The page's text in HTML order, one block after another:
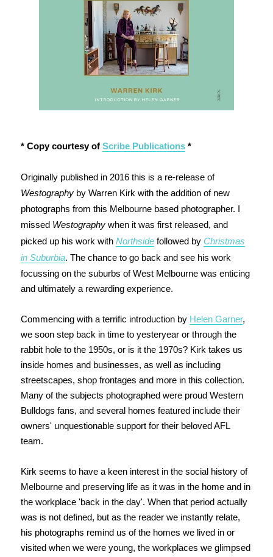
* Copy courtesy of Scribe Publications*
Originally published in 2016 this is a re-release of
Westographyby Warren Kirk with the addition of new
photographs from this Melbourne based photographer. I
missed Westographywhen it was first released, and
picked up his work with Northsidefollowed by Christmas
in Suburbia. The chance to go back and see his work
focussing on the suburbs of West Melbourne was enticing
and ultimately a rewarding experience.
Commencing with a terrific introduction by Helen Garner,
we soon step back in time to yesteryear or through the
rabbit hole to the 1950s, or is it the 1970s? Kirk takes us
inside homes and businesses, as well as including
streetscapes, shop frontages and more in this collection.
Many of the subjects photographed were proud Western
Bulldogs fans, and several homes featured include their
owners' unquestionable support for their beloved AFL
team.
Kirk seems to have a keen interest in the social history of
Melbourne and preserving life as it was in the home and in
the workplace 'back in the day'. When that period actually
was is not defined, but as the reader we instantly relate,
his photographs remind us of the homes we lived in or
visited when we were young, the workplaces we glimpsed